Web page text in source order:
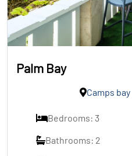
Palm Bay
Camps bay
Bedrooms: 3
Bathrooms: 2